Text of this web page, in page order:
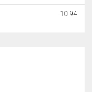
-10.94